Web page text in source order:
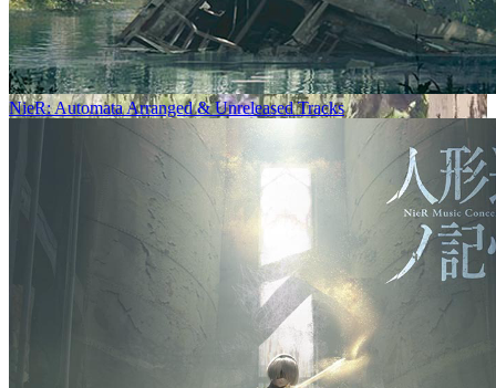
NieR: Automata Arranged & Unreleased Tracks